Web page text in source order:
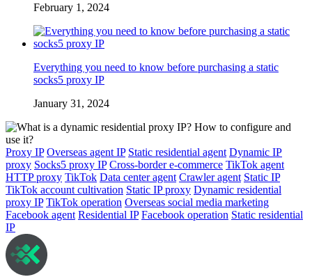
February 1, 2024
Everything you need to know before purchasing a static
socks5 proxy IP
January 31, 2024
Proxy IP Overseas agent IP Static residential agent Dynamic IP
proxy Socks5 proxy IP Cross-border e-commerce TikTok agent
HTTP proxy TikTok Data center agent Crawler agent Static IP
TikTok account cultivation Static IP proxy Dynamic residential
proxy IP TikTok operation Overseas social media marketing
Facebook agent Residential IP Facebook operation Static residential
IP